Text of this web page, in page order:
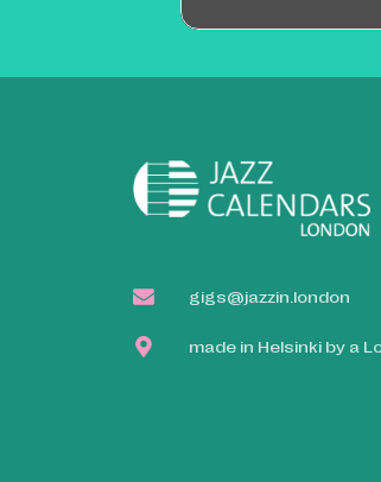
gigs@jazzin.london
made in Helsinki by a